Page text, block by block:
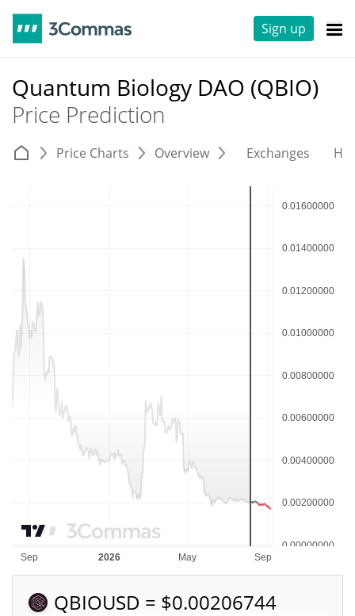
Sign up
Quantum Biology DAO (QBIO)
Price Prediction
Price Charts Overview Exchanges
QBIOUSD = $0.00206744